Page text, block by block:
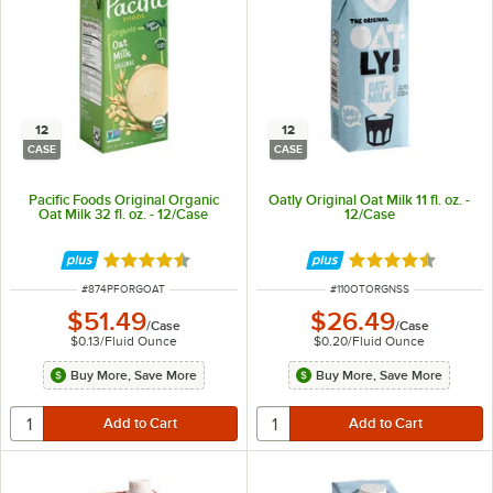
12
CASE
Pacific Foods Original Organic
Oat Milk 32 fl. oz. - 12/Case
Rated 4.4 out of 5 stars
ITEM NUMBER
#874PFORGOAT
$51.49/Case
$0.13/Fluid Ounce
Buy More, Save More
12
CASE
Oatly Original Oat Milk 11 fl. oz. -
12/Case
Rated 4.7 out of
ITEM NUMBER
#110OTORGNSS
$26.49/Case
$0.20/Fluid Ounce
Buy More, Save More